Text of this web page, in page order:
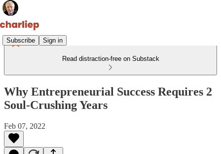
Subscribe Sign in
Read distraction-free on Substack
Why Entrepreneurial Success Requires 2
Soul-Crushing Years
Feb 07, 2022